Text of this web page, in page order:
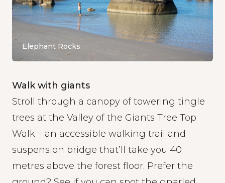
Elephant Rocks
Walk with giants
Stroll through a canopy of towering tingle
trees at the Valley of the Giants Tree Top
Walk – an accessible walking trail and
suspension bridge that’ll take you 40
metres above the forest floor. Prefer the